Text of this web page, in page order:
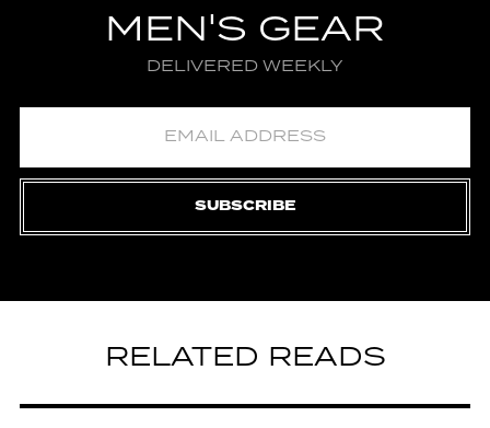
MEN'S GEAR
DELIVERED WEEKLY
SUBSCRIBE
RELATED READS